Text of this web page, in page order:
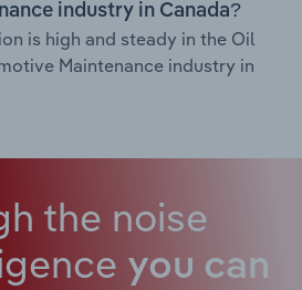
industry in Canada?
is high and steady in the Oil
Maintenance industry in
the noise
you can